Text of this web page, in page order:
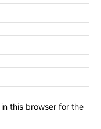
this browser for the